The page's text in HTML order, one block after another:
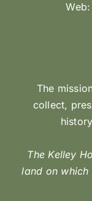
Web:
The
collect,
The Kelley
land on